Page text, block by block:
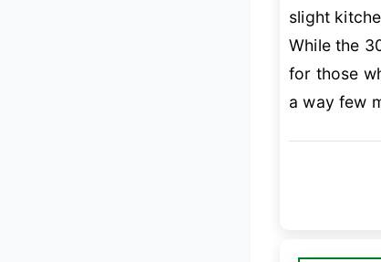
slight
While the
for those
a way few